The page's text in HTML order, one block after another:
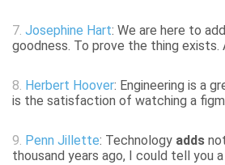
7. Josephine Hart: We are here to
goodness. To prove the thing exists.
8. Herbert Hoover: Engineering is a
is the satisfaction of watching a
9. Penn Jillette: Technology adds
thousand years ago, I could tell you a